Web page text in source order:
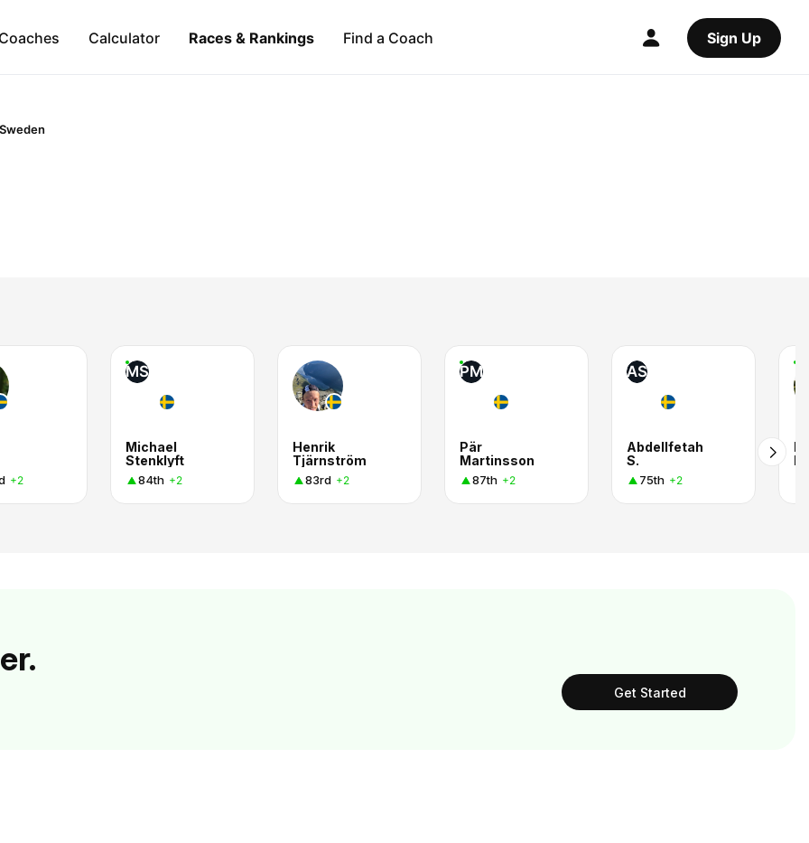
Calculator Races & Rankings Find a Coach Sign Up
Sweden
+2
MS
Michael
Stenklyft
84th +2
Henrik
Tjärnström
83rd +2
PM
Pär
Martinsson
87th +2
AS
Abdellfetah
S.
75th +2
Get Started